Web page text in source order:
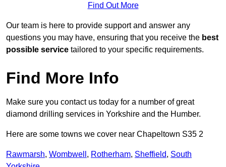
Find Out More
Our team is here to provide support and answer any
questions you may have, ensuring that you receive the best
possible service tailored to your specific requirements.
Find More Info
Make sure you contact us today for a number of great
diamond drilling services in Yorkshire and the Humber.
Here are some towns we cover near Chapeltown S35 2
Rawmarsh, Wombwell , Rotherham, Sheffield, South